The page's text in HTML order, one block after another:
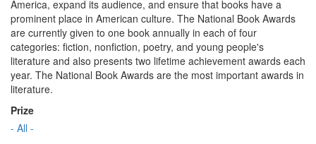
America, expand its audience, and ensure that books have a
prominent place in American culture. The National Book Awards
are currently given to one book annually in each of four
categories: fiction, nonfiction, poetry, and young people's
literature and also presents two lifetime achievement awards each
year. The National Book Awards are the most important awards in
literature.
Prize
- All -